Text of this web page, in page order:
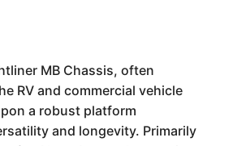
MB Chassis, often
RV and commercial vehicle
a robust platform
and longevity. Primarily